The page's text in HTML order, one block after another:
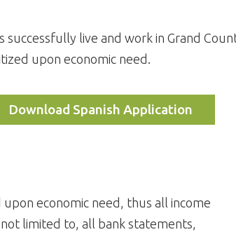
live and work in Grand
upon economic need.
Download Spanish Application
economic need, thus all income
limited to, all bank statements,